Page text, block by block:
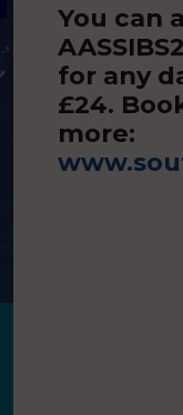
You can
for any
£24.
more: